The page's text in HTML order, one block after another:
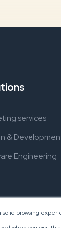
browsing
services
&
Engineering